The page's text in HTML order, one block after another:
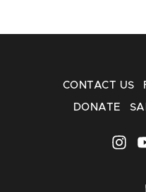
CONTACT US
DONATE